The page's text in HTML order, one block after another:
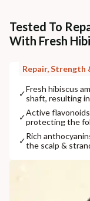
Tested To
With Fresh
Repair, Strength
✓Fresh hibiscus
shaft, resulting
✓Active
protecting the
✓Rich
the scalp &